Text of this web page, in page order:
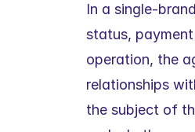
In a single-
status,
operation, the
relationships
the subject of